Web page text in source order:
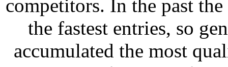
competitors. In the past
the fastest entries, so
accumulated the most